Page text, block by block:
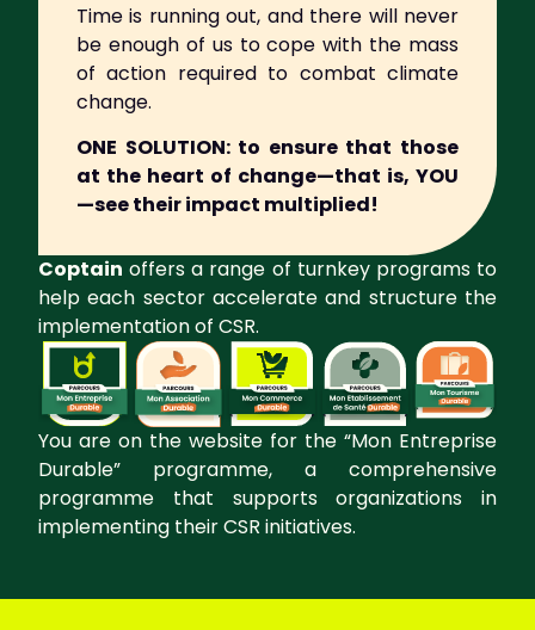
Time is running out, and there will never
be enough of us to cope with the mass
of action required to combat climate
change.
ONE SOLUTION:to ensure that those
at the heart of change—that is, YOU
—see their impact multiplied!
Coptain offers a range of turnkey programs to
help each sector accelerate and structure the
implementation of CSR.
You are on the website for the “Mon Entreprise
Durable” programme, a comprehensive
programme that supports organizations in
implementing their CSR initiatives.